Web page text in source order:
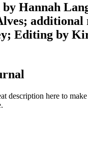
Hannah
Editing by
description here to